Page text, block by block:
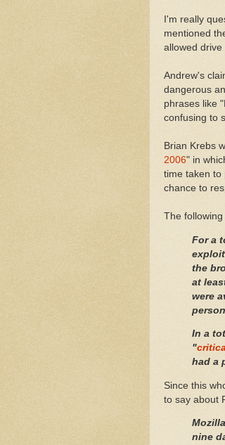
I'm really
mentioned
allowed drive
Andrew's
dangerous
phrases like
confusing to
Brian Krebs
2006" in
time taken to
chance to
The
For a
the
at
were
In a
"
had a
Since this
to say about
nine